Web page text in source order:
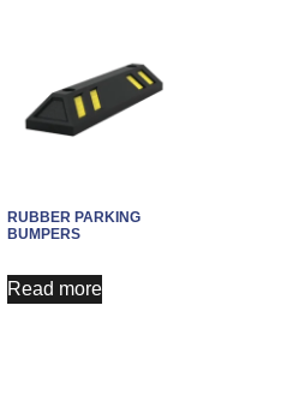
RUBBER PARKING
BUMPERS
Read more